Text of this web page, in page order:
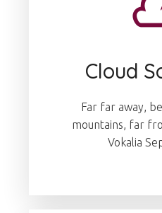
Cloud
Far far away,
mountains, far
Vokalia